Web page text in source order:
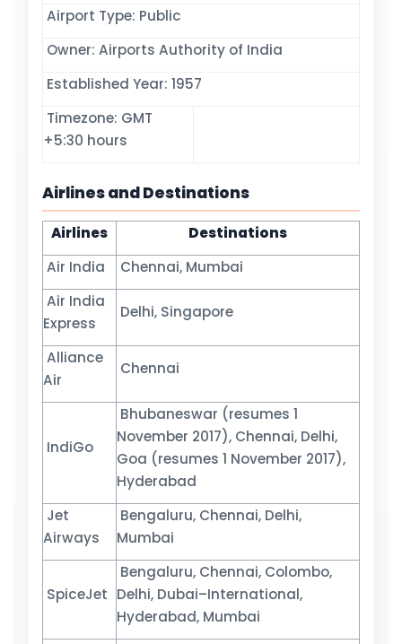
Airport Type: Public
Owner: Airports Authority of India
Established Year: 1957
Timezone: GMT
+5:30 hours
Airlines and Destinations
Airlines
Destinations
Air India
Chennai, Mumbai
Air India
Express
Delhi, Singapore
Alliance
Air
Chennai
IndiGo
Bhubaneswar (resumes 1
November 2017), Chennai, Delhi,
Goa (resumes 1 November 2017),
Hyderabad
Jet
Airways
Bengaluru, Chennai, Delhi,
Mumbai
SpiceJet
Bengaluru, Chennai, Colombo,
Delhi, Dubai–International,
Hyderabad, Mumbai